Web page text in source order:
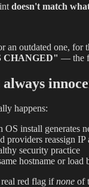
doesn't match
an outdated one, for
CHANGED" — the
happens:
install generates
reassign IP
security practice
hostname or load
red flag ifnone of